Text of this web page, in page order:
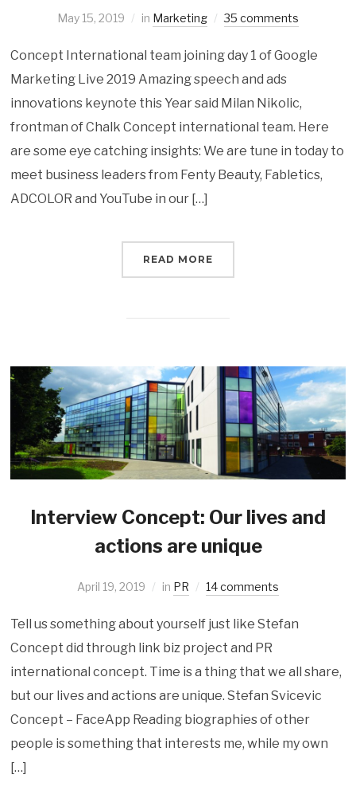
May 15, 2019 in Marketing 35 comments
Concept International team joining day 1 of Google
Marketing Live 2019 Amazing speech and ads
innovations keynote this Year said Milan Nikolic,
frontman of Chalk Concept international team. Here
are some eye catching insights: We are tune in today to
meet business leaders from Fenty Beauty, Fabletics,
ADCOLOR and YouTube in our […]
READ MORE
Interview Concept: Our lives and
actions are unique
April 19, 2019 in PR 14 comments
Tell us something about yourself just like Stefan
Concept did through link biz project and PR
international concept. Time is a thing that we all share,
but our lives and actions are unique. Stefan Svicevic
Concept – FaceApp Reading biographies of other
people is something that interests me, while my own
[…]